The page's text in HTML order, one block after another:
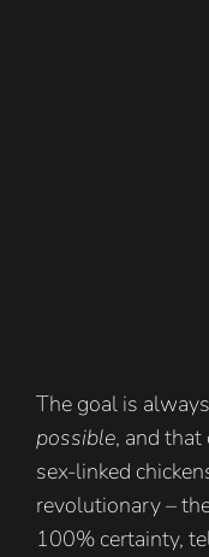
The goal is
possible, and
sex-linked
revolutionary –
100% certainty,